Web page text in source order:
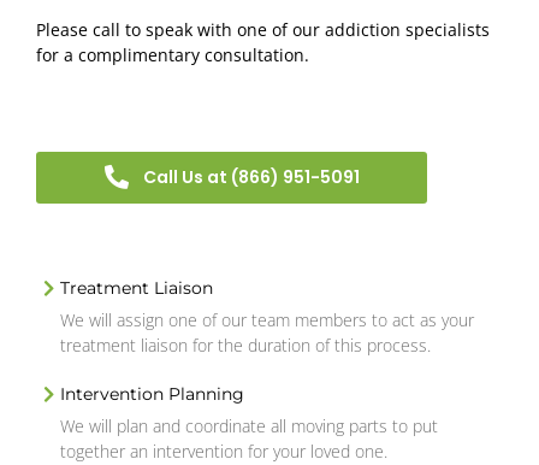
Please call to speak with one of our addiction specialists
for a complimentary consultation.
Call Us at (866) 951-5091
Treatment Liaison
We will assign one of our team members to act as your
treatment liaison for the duration of this process.
Intervention Planning
We will plan and coordinate all moving parts to put
together an intervention for your loved one.